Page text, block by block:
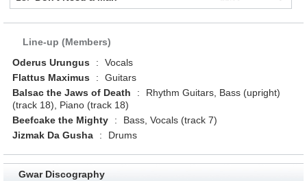
Line-up (Members)
Oderus Urungus
:
Vocals
Flattus Maximus
:
Guitars
Balsac the Jaws of Death
:
Rhythm Guitars, Bass (upright)
(track 18), Piano (track 18)
Beefcake the Mighty
:
Bass, Vocals (track 7)
Jizmak Da Gusha
: Drums
Gwar Discography